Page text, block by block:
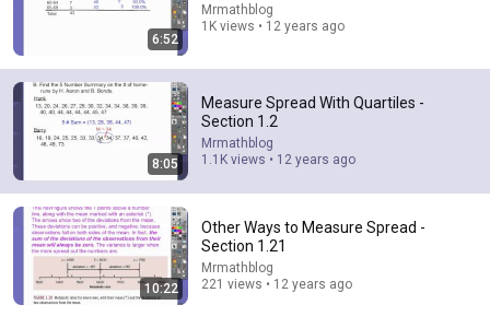
Other Ways to Measure Spread - Section 1.21
Mrmathblog • 221 views
6:52
Mrmathblog
1K views • 12 years ago
8:05
Measure Spread With Quartiles -
Section 1.2
Mrmathblog
1.1K views • 12 years ago
10:22
Other Ways to Measure Spread -
Section 1.21
Mrmathblog
221 views • 12 years ago